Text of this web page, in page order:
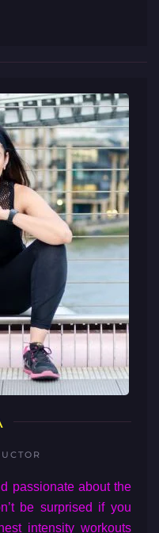
passionate about the
be surprised if you
intensity workouts